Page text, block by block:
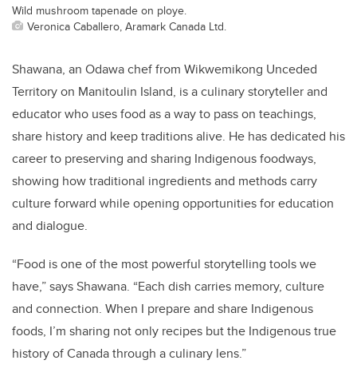
Wild mushroom tapenade on ploye.
Veronica Caballero, Aramark Canada Ltd.
Shawana, an Odawa chef from Wikwemikong Unceded
Territory on Manitoulin Island, is a culinary storyteller and
educator who uses food as a way to pass on teachings,
share history and keep traditions alive. He has dedicated his
career to preserving and sharing Indigenous foodways,
showing how traditional ingredients and methods carry
culture forward while opening opportunities for education
and dialogue.
“Food is one of the most powerful storytelling tools we
have,” says Shawana. “Each dish carries memory, culture
and connection. When I prepare and share Indigenous
foods, I’m sharing not only recipes but the Indigenous true
history of Canada through a culinary lens.”